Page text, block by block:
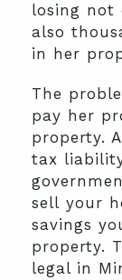
losing not
also
in
her
The
pay her
property.
tax
sell your
savings
property.
legal in